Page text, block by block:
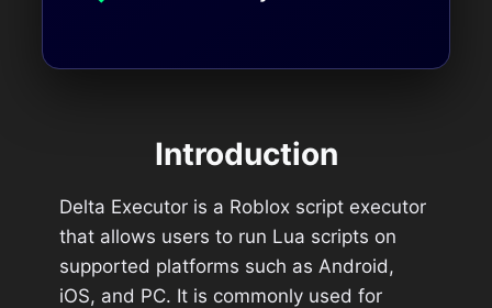
Introduction
Delta Executor is a Roblox script executor
that allows users to run Lua scripts on
supported platforms such as Android,
iOS, and PC. It is commonly used for